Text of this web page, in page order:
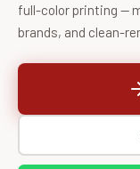
full-color printing —
brands, and clean-